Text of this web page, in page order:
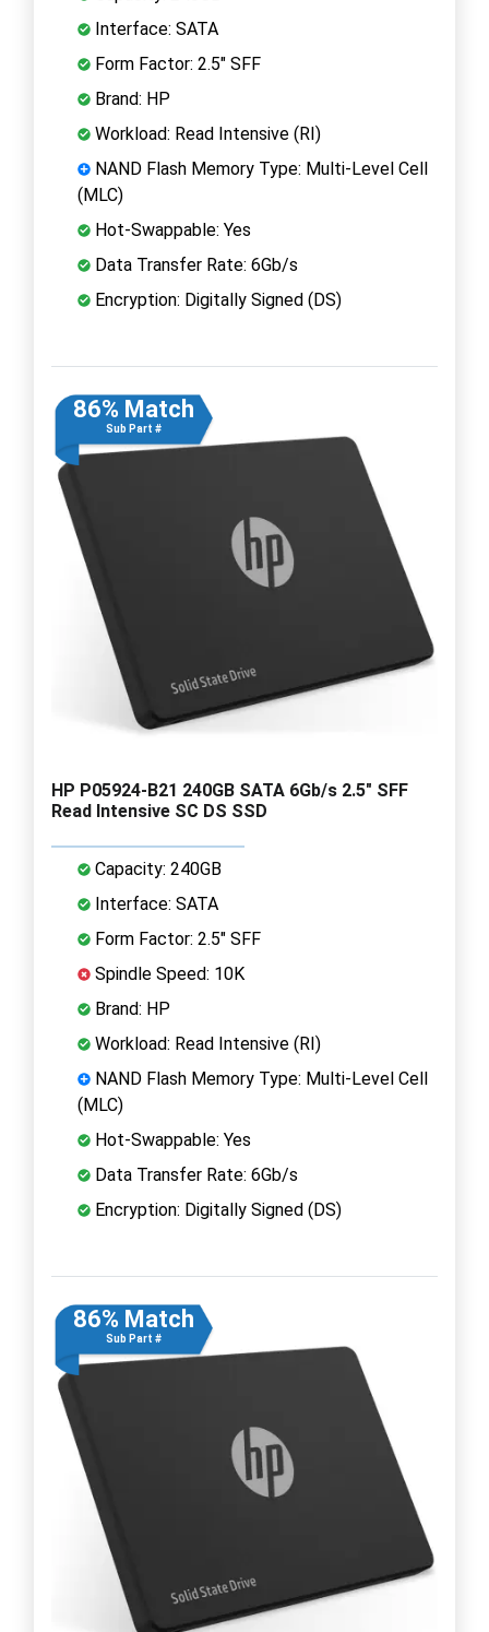
Interface: SATA
Form Factor: 2.5" SFF
Brand: HP
Workload: Read Intensive (RI)
NAND Flash Memory Type: Multi-Level Cell
(MLC)
Hot-Swappable: Yes
Data Transfer Rate: 6Gb/s
Encryption: Digitally Signed (DS)
86% Match
Sub Part #
HP P05924-B21 240GB SATA 6Gb/s 2.5" SFF
Read Intensive SC DS SSD
Capacity: 240GB
Interface: SATA
Form Factor: 2.5" SFF
Spindle Speed: 10K
Brand: HP
Workload: Read Intensive (RI)
NAND Flash Memory Type: Multi-Level Cell
(MLC)
Hot-Swappable: Yes
Data Transfer Rate: 6Gb/s
Encryption: Digitally Signed (DS)
86% Match
Sub Part #